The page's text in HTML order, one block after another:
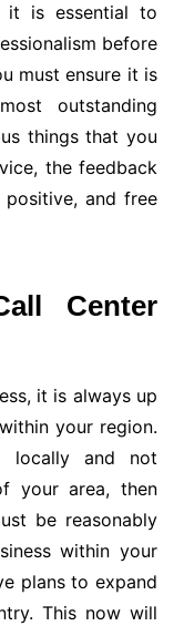
it is essential to
before
must ensure it is
outstanding
things that you
the feedback
and free
Center
it is always up
your region.
locally and not
your area, then
be reasonably
within your
plans to expand
This now will